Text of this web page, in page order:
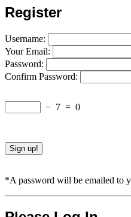
Register
Username:
Your Email:
Password:
Confirm Password:
− 7 = 0
*A password will be emailed to